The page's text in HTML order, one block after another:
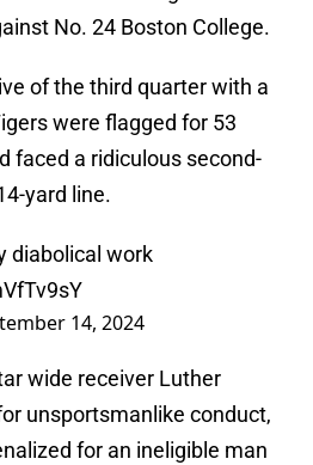
No. 24 Boston College.
of the third quarter with a
were flagged for 53
faced a ridiculous second-
yard line.
diabolical work
14, 2024
wide receiver Luther
unsportsmanlike conduct,
for an ineligible man